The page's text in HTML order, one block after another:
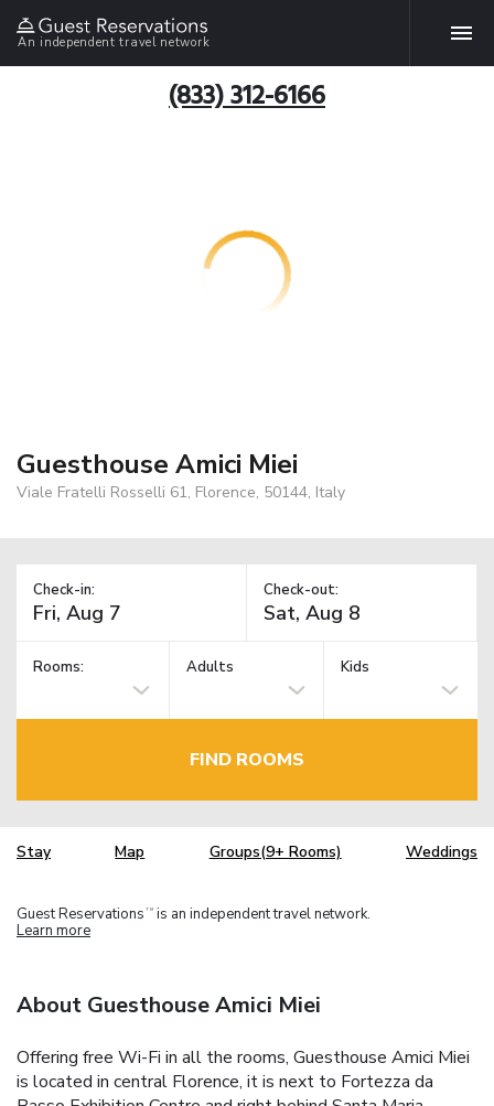
An independent travel network
(833) 312-6166
Guesthouse Amici Miei
Viale Fratelli Rosselli 61, Florence, 50144, Italy
Check-in: Check-out:
Rooms: Adults Kids
FIND ROOMS
Stay Map Groups(9+ Rooms) Weddings
Guest Reservations TM is an independent travel network.
Learn more
About Guesthouse Amici Miei
Offering free Wi-Fi in all the rooms, Guesthouse Amici Miei
is located in central Florence, it is next to Fortezza da